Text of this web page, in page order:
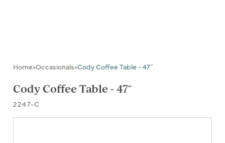
Home»Occasionals»Cody Coffee Table - 47˝
Cody Coffee Table - 47˝
2247-C